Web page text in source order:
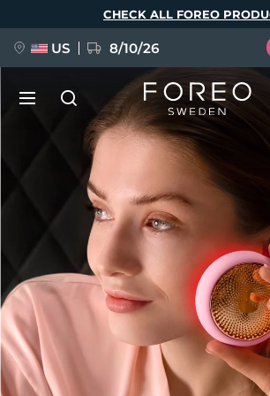
CHECK ALL FOREO
US 8/10/26
My
FAQ™ Pure Beauty-Tech Elixir
BREAKING NEWS
issa™ Teeth Whitening Set
Language
Deutsch
Français
Italiano
Polski
Svenska
Türkçe
简体中文